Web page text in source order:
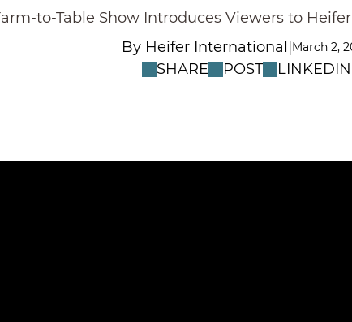
to-Table Show Introduces Viewers to
By Heifer International |March 2,
SHARE POST LINKEDIN